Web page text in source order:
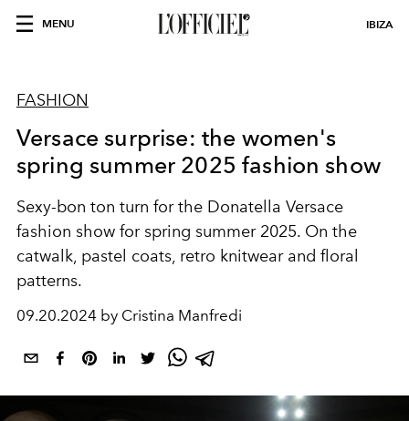
MENU IBIZA
FASHION
Versace surprise: the women's
spring summer 2025 fashion show
Sexy-bon ton turn for the Donatella Versace
fashion show for spring summer 2025. On the
catwalk, pastel coats, retro knitwear and floral
patterns.
09.20.2024 by Cristina Manfredi